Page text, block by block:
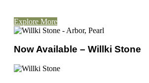
Explore More
Now Available – Willki Stone